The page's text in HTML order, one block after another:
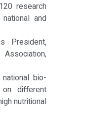
research
and
President,
bio-
on different
nutritional